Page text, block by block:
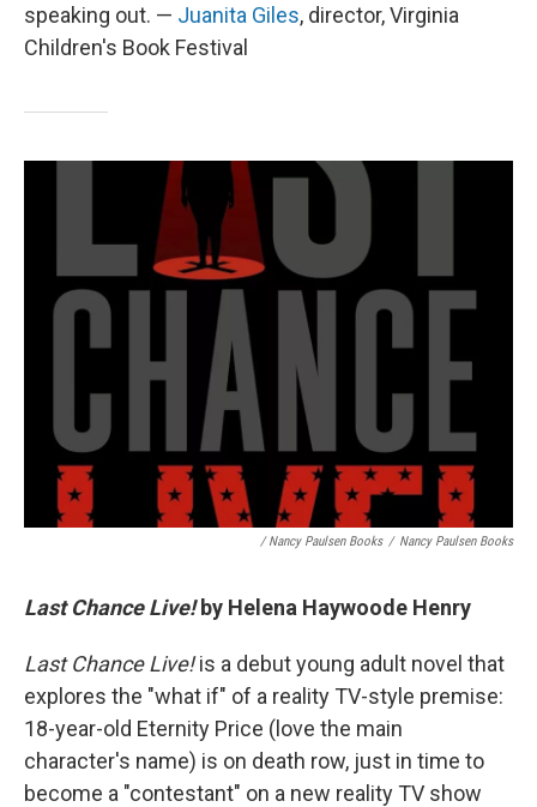
speaking out. — Juanita Giles, director, Virginia
Children's Book Festival
/ Nancy Paulsen Books / Nancy Paulsen Books
Last Chance Live! by Helena Haywoode Henry
Last Chance Live!is a debut young adult novel that
explores the "what if" of a reality TV-style premise:
18-year-old Eternity Price (love the main
character's name) is on death row, just in time to
become a "contestant" on a new reality TV show